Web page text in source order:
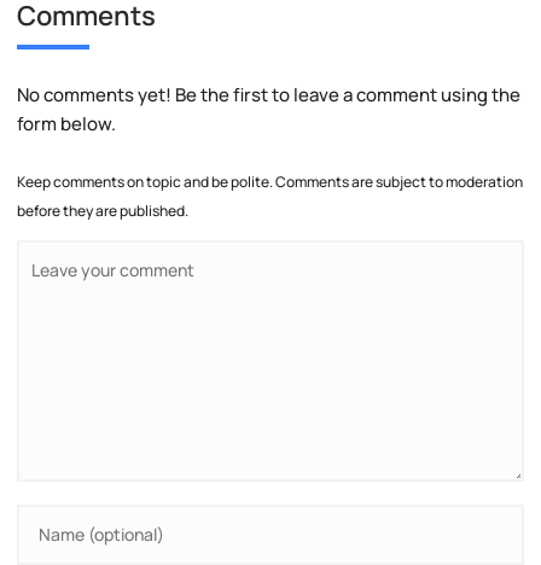
Comments
No comments yet! Be the first to leave a comment using the
form below.
Keep comments on topic and be polite. Comments are subject to moderation
before they are published.